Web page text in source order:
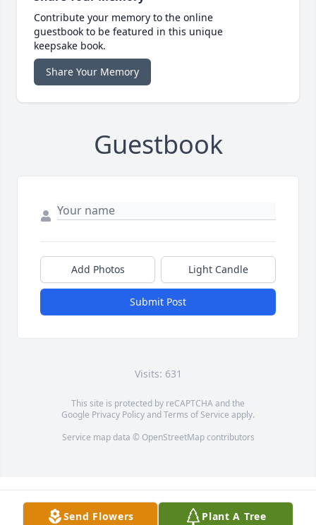
Contribute your memory to the online
guestbook to be featured in this unique
keepsake book.
Share Your Memory
Guestbook
Add Photos Light Candle
Submit Post
Visits: 631
This site is protected by reCAPTCHA and the
Google Privacy PolicyandTerms of Service apply.
Service map data © OpenStreetMapcontributors
Send Flowers Plant A Tree